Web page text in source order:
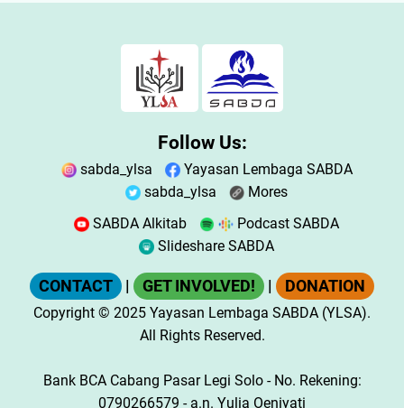
Follow Us:
sabda_ylsa
Yayasan Lembaga SABDA
sabda_ylsa
Mores
SABDA Alkitab
Podcast SABDA
Slideshare SABDA
CONTACT | GET INVOLVED! | DONATION
Copyright © 2025 Yayasan Lembaga SABDA (YLSA).
All Rights Reserved.
Bank BCA Cabang Pasar Legi Solo - No. Rekening:
0790266579 - a.n. Yulia Oeniyati